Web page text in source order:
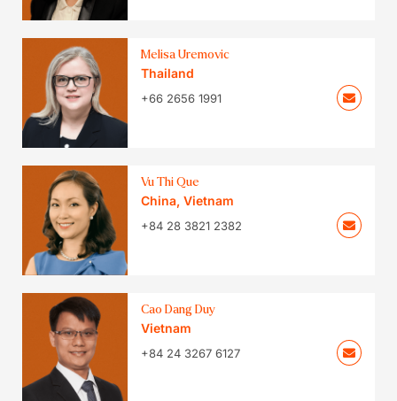
Melisa Uremovic
Thailand
+66 2656 1991
Vu Thi Que
China, Vietnam
+84 28 3821 2382
Cao Dang Duy
Vietnam
+84 24 3267 6127